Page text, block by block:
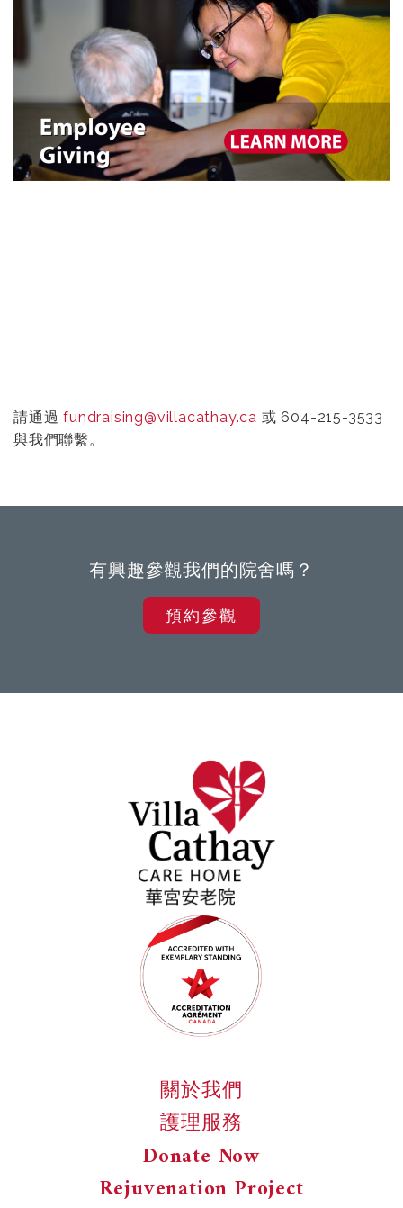
請通過fundraising@villacathay.ca 或 604-215-3533
與我們聯繫。
有興趣參觀我們的院舍嗎？
預約參觀
關於我們
護理服務
Donate Now
Rejuvenation Project